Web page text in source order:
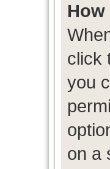
click
you
on a